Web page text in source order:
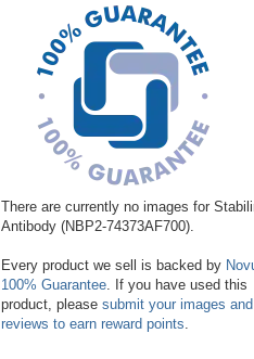
There are currently no images for
Antibody (NBP2-74373AF700).
Every product we sell is backed by
100% Guarantee . If you have used this
product, please submit your images and
reviews to earn reward points